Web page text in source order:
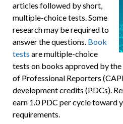
articles followed by short,
multiple-choice tests. Some
research may be required to
answer the questions. Book
tests are multiple-choice
tests on books approved by
of Professional Reporters
development credits (PDCs).
earn 1.0 PDC per cycle toward
requirements.